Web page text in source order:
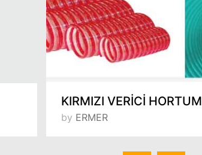
KIRMIZI VERİCİ HORTUM
by ERMER